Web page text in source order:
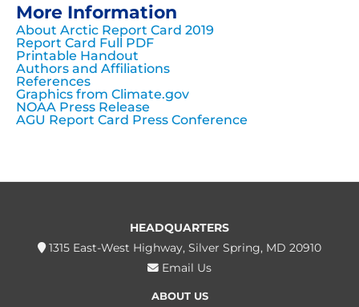
More Information
About Arctic Report Card 2019
Report Card Full PDF
Printable Handout
Authors and Affiliations
References
Graphics from Climate.gov
NOAA Press Release
AGU Report Card Press Conference
HEADQUARTERS
1315 East-West Highway, Silver Spring, MD 20910
Email Us
ABOUT US